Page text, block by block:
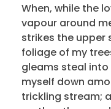
When, while the
vapour around
strikes the upper
foliage of my
gleams steal
myself down
trickling stream;